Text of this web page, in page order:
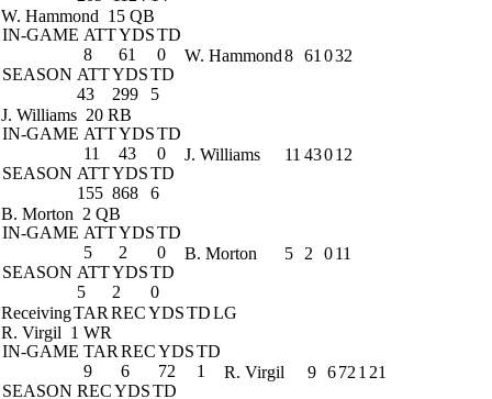
W. Hammond 15 QB
IN-GAME ATTYDSTD
8
61
0
SEASON ATTYDSTD
43
299 5
W. Hammond8 61 032
J. Williams 20 RB
IN-GAME ATTYDSTD
11
43
0
SEASON ATTYDSTD
155 868 6
J. Williams 11 43012
B. Morton 2 QB
IN-GAME ATTYDSTD
5
2
0
SEASON ATTYDSTD
5
2 0
B. Morton 5 2 011
ReceivingTAR RECYDSTDLG
R. Virgil 1 WR
IN-GAME TAR RECYDSTD
9
6 72
1
SEASON RECYDSTD
R. Virgil 9 672 1 21